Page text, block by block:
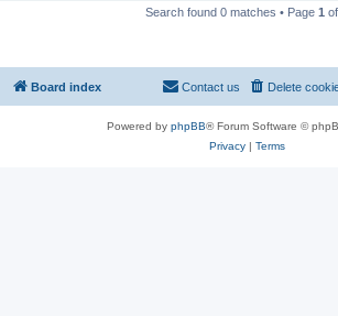
Search found 0 matches • Page 1 of
Board index Delete
Contact us
Powered by phpBB® Forum Software ©
Privacy| Terms